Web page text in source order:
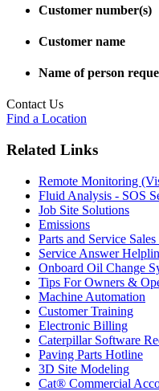
Customer number(s)
Customer name
Name of person
Contact Us
Find a Location
Related Links
Remote Monitoring
Fluid Analysis - SOS
Job Site Solutions
Emissions
Parts and Service
Service Answer
Onboard Oil Change
Tips For Owners &
Machine Automation
Customer Training
Electronic Billing
Caterpillar Software
Paving Parts Hotline
3D Site Modeling
Cat® Commercial